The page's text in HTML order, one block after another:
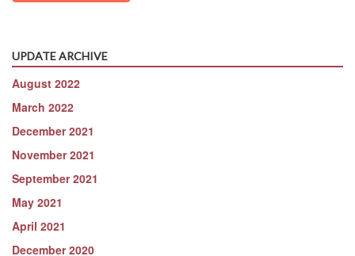
UPDATE ARCHIVE
August 2022
March 2022
December 2021
November 2021
September 2021
May 2021
April 2021
December 2020